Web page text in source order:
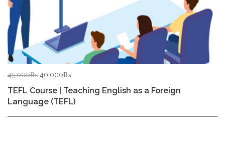
45,000₨ Original
was:
45,000₨.
40,000₨Current
price
is:
40,000₨.
TEFL Course | Teaching English as a Foreign
Language (TEFL)